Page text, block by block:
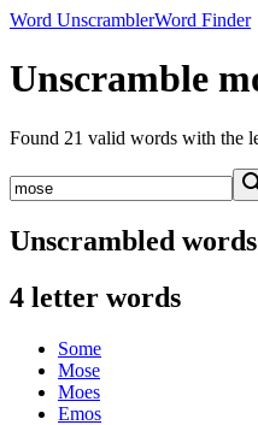
Word UnscramblerWord Finder
Unscramble
Found 21 valid words with the
Unscrambled
4 letter words
Some
Mose
Moes
Emos